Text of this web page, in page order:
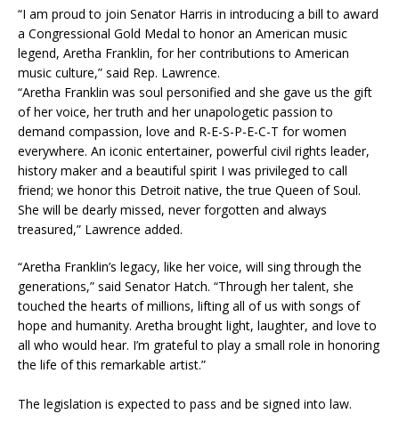
“I am proud to join Senator Harris in introducing a bill to award
a Congressional Gold Medal to honor an American music
legend, Aretha Franklin, for her contributions to American
music culture,” said Rep. Lawrence.​
“Aretha Franklin was soul personified and she gave us the gift
of her voice, her truth and her unapologetic passion to
demand compassion, love and R-E-S-P-E-C-T for women
everywhere. An iconic entertainer, powerful civil rights leader,
history maker and a beautiful spirit I was privileged to call
friend; we honor this Detroit native, the true Queen of Soul.
She will be dearly missed, never forgotten and always
treasured,” Lawrence added.​
“Aretha Franklin’s legacy, like her voice, will sing through the
generations,” said Senator Hatch. “Through her talent, she
touched the hearts of millions, lifting all of us with songs of
hope and humanity. Aretha brought light, laughter, and love to
all who would hear. I’m grateful to play a small role in honoring
the life of this remarkable artist.”
The legislation is expected to pass and be signed into law.​